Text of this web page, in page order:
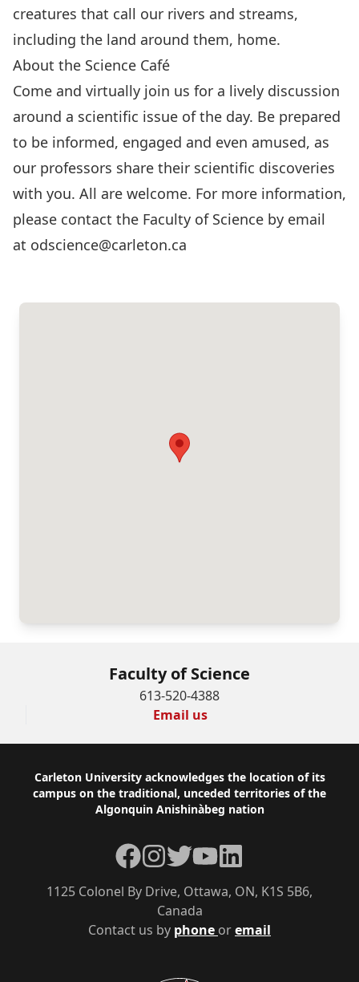
creatures that call our rivers and streams,
including the land around them, home.
About the Science Café
Come and virtually join us for a lively discussion
around a scientific issue of the day. Be prepared
to be informed, engaged and even amused, as
our professors share their scientific discoveries
with you. All are welcome. For more information,
please contact the Faculty of Science by email
at odscience@carleton.ca
Faculty of Science
613-520-4388
Email us
Footer
Carleton University acknowledges the location of its
campus on the traditional, unceded territories of the
Algonquin Anishinàbeg nation
Contact us by phone oremail
1125 Colonel By Drive, Ottawa, ON, K1S 5B6,
Canada
Facebook
Instagram
TwitterYouTubeLinkedIn